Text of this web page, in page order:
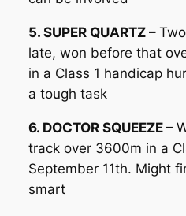
5. SUPER QUARTZ –
late, won before that
in a Class 1 handicap
a tough task
6. DOCTOR SQUEEZE –
track over 3600m in a
September 11th. Might
smart